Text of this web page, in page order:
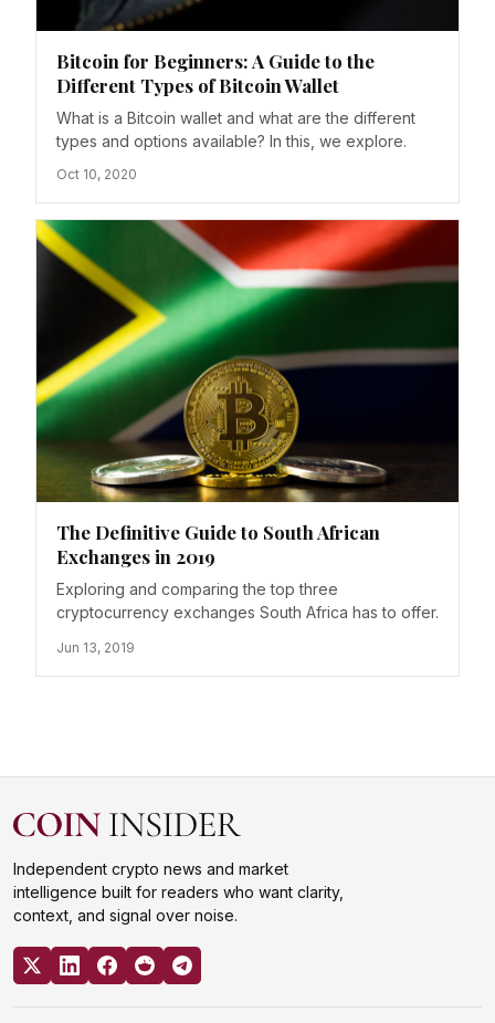
Bitcoin for Beginners: A Guide to the
Different Types of Bitcoin Wallet
What is a Bitcoin wallet and what are the different
types and options available? In this, we explore.
Oct 10, 2020
The Definitive Guide to South African
Exchanges in 2019
Exploring and comparing the top three
cryptocurrency exchanges South Africa has to offer.
Jun 13, 2019
Independent crypto news and market
intelligence built for readers who want clarity,
context, and signal over noise.